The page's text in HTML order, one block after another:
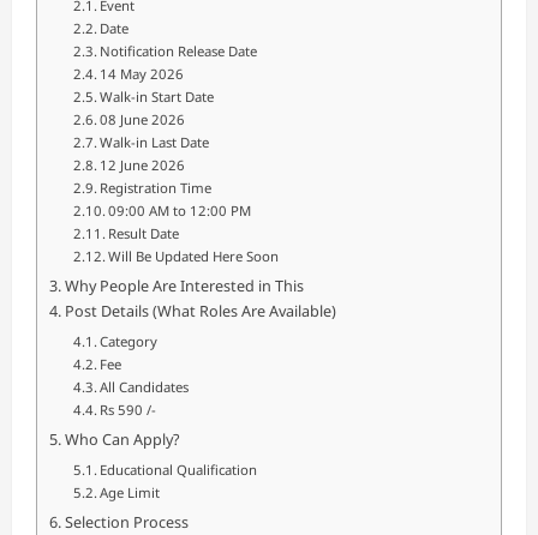
Event
Date
Notification Release Date
14 May 2026
Walk-in Start Date
08 June 2026
Walk-in Last Date
12 June 2026
Registration Time
09:00 AM to 12:00 PM
Result Date
Will Be Updated Here Soon
Why People Are Interested in This
Post Details (What Roles Are Available)
Category
Fee
All Candidates
Rs 590 /-
Who Can Apply?
Educational Qualification
Age Limit
Selection Process